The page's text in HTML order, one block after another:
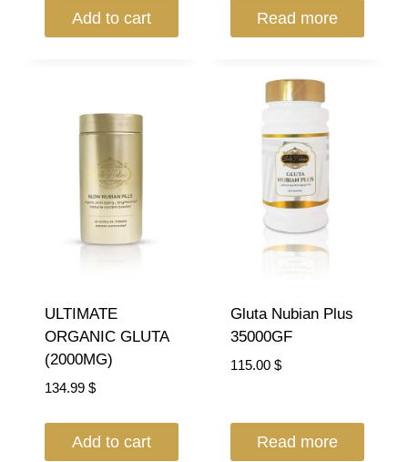
Add to cart Read more
ULTIMATE
ORGANIC GLUTA
(2000MG)
134.99 $
Add to cart
Gluta Nubian Plus
35000GF
115.00 $
Read more